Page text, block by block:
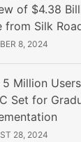
of $4.38
from Silk
8, 2024
Million
Set for
28, 2024